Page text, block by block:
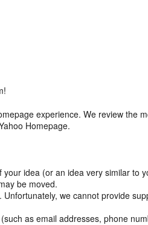
experience. We review the
Homepage.
your idea (or an idea very similar to
be moved.
. Unfortunately, we cannot provide
(such as email addresses, phone